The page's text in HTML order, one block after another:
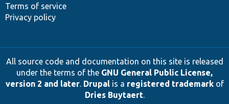
Terms of service
Privacy policy
All source code and documentation on this site is released
under the terms of the GNU General Public License,
version 2 and later. Drupalis a registered trademarkof
Dries Buytaert.